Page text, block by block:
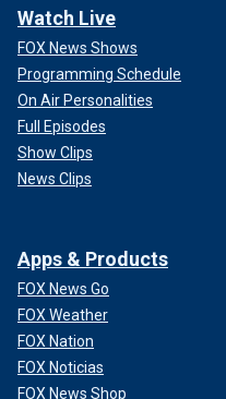
Watch Live
FOX News Shows
Programming Schedule
On Air Personalities
Full Episodes
Show Clips
News Clips
Apps & Products
FOX News Go
FOX Weather
FOX Nation
FOX Noticias
FOX News Shop